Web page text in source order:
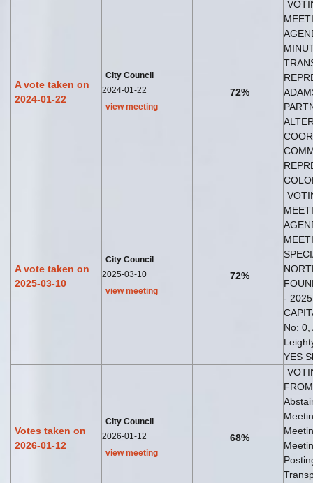
A vote taken on
2024-01-22
City Council
2024-01-22
view meeting
72%
A vote taken on
2025-03-10
City Council
2025-03-10
view meeting
72%
-
No: 0,
YES
Votes taken on
2026-01-12
City Council
2026-01-12
view meeting
68%